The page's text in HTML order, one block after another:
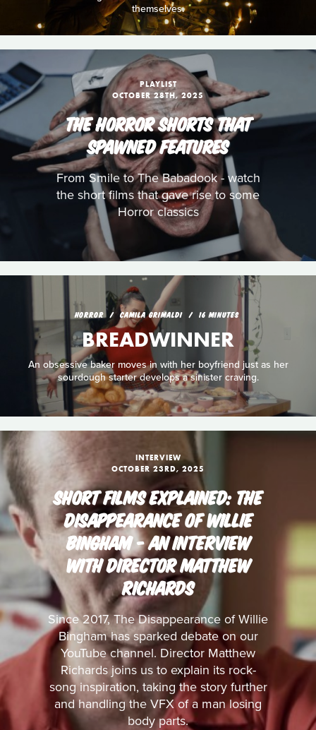
themselves.
PLAYLIST
OCTOBER 28TH, 2025
THE HORROR SHORTS THAT
SPAWNED FEATURES
From Smile to The Babadook - watch
the short films that gave rise to some
Horror classics
HORROR CAMILA GRIMALDI 16 MINUTES
BREADWINNER
An obsessive baker moves in with her boyfriend just as her
sourdough starter develops a sinister craving.
INTERVIEW
OCTOBER 23RD, 2025
SHORT FILMS EXPLAINED: THE
DISAPPEARANCE OF WILLIE
BINGHAM - AN INTERVIEW
WITH DIRECTOR MATTHEW
RICHARDS
Since 2017, The Disappearance of Willie
Bingham has sparked debate on our
YouTube channel. Director Matthew
Richards joins us to explain its rock-
song inspiration, taking the story further
and handling the VFX of a man losing
body parts.